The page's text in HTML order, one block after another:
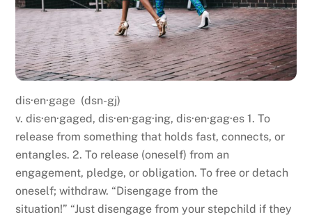
dis·en·gage (dsn-gj)
v. dis·en·gaged, dis·en·gag·ing, dis·en·gag·es 1. To
release from something that holds fast, connects, or
entangles. 2. To release (oneself) from an
engagement, pledge, or obligation. To free or detach
oneself; withdraw. “Disengage from the
situation!” “Just disengage from your stepchild if they